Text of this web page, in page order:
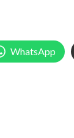
WhatsApp